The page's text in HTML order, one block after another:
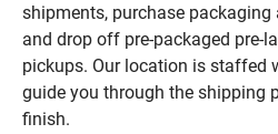
shipments, purchase
and drop off pre-packaged pre-
pickups. Our location is staffed
guide you through the shipping
finish.